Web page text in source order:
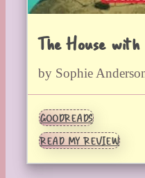
The House with
by Sophie
GOODREADS
READ MY REVIEW